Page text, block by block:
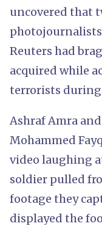
uncovered that
Reuters had
acquired while
terrorists during
Ashraf Amra
Mohammed
video laughing
soldier pulled
footage they
displayed the